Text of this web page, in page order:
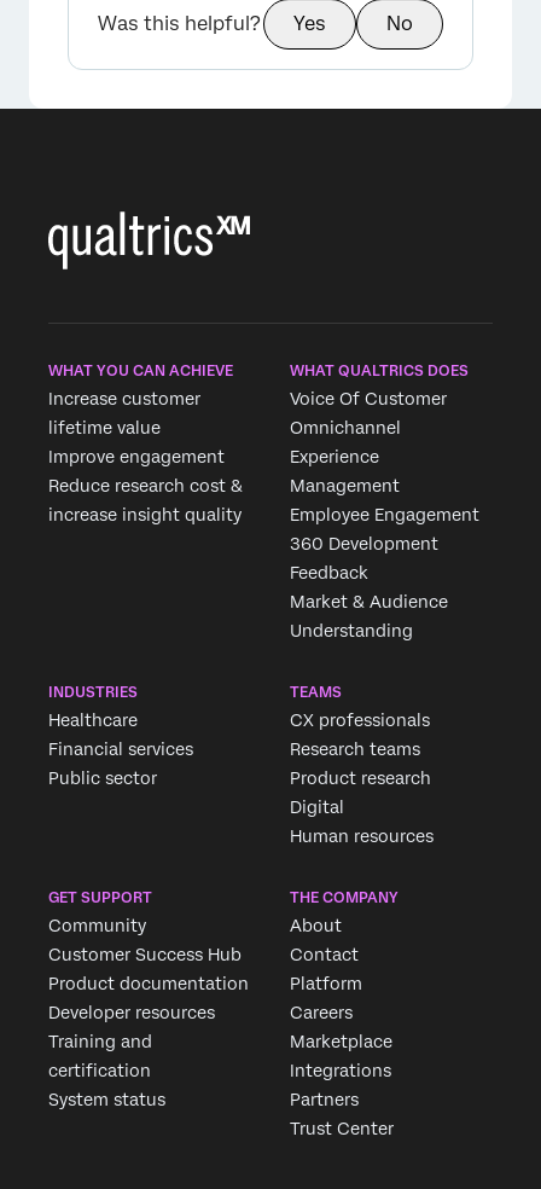
Was this helpful? Yes No
WHAT YOU CAN ACHIEVE
Increase customer
lifetime value
Improve engagement
Reduce research cost &
increase insight quality
WHAT QUALTRICS DOES
Voice Of Customer
Omnichannel
Experience
Management
Employee Engagement
360 Development
Feedback
Market & Audience
Understanding
INDUSTRIES
Healthcare
Financial services
Public sector
TEAMS
CX professionals
Research teams
Product research
Digital
Human resources
GET SUPPORT
Community
Customer Success Hub
Product documentation
Developer resources
Training and
certification
System status
THE COMPANY
About
Contact
Platform
Careers
Marketplace
Integrations
Partners
Trust Center